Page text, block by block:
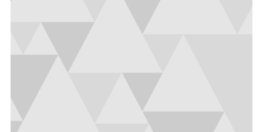
ADD COMMENT